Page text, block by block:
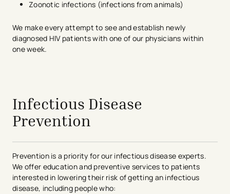
Zoonotic infections (infections from animals)
We make every attempt to see and establish newly
diagnosed HIV patients with one of our physicians within
one week.
Infectious Disease
Prevention
Prevention is a priority for our infectious disease experts.
We offer education and preventive services to patients
interested in lowering their risk of getting an infectious
disease, including people who: